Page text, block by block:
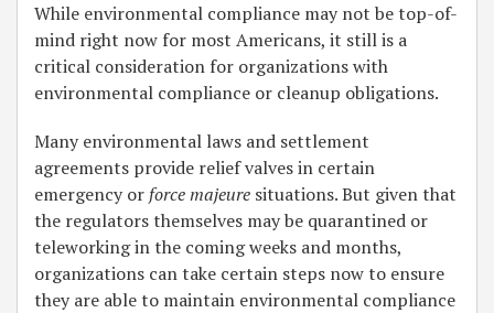
While environmental compliance may not be top-of-
mind right now for most Americans, it still is a
critical consideration for organizations with
environmental compliance or cleanup obligations.
Many environmental laws and settlement
agreements provide relief valves in certain
emergency or force majeure situations. But given that
the regulators themselves may be quarantined or
teleworking in the coming weeks and months,
organizations can take certain steps now to ensure
they are able to maintain environmental compliance